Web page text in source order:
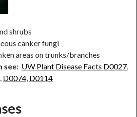
shrubs
canker fungi
areas on trunks/branches
see: UW Plant Disease Facts D0027,
, D0074, D0114